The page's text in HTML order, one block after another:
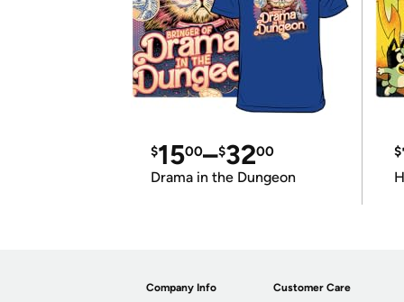
$1500–$3200
Drama in the Dungeon
$
Company Info Customer Care